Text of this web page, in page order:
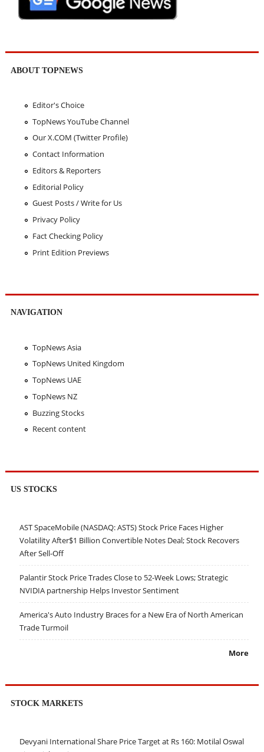
ABOUT TOPNEWS
Editor's Choice
TopNews YouTube Channel
Our X.COM (Twitter Profile)
Contact Information
Editors & Reporters
Editorial Policy
Guest Posts / Write for Us
Privacy Policy
Fact Checking Policy
Print Edition Previews
NAVIGATION
TopNews Asia
TopNews United Kingdom
TopNews UAE
TopNews NZ
Buzzing Stocks
Recent content
US STOCKS
AST SpaceMobile (NASDAQ: ASTS) Stock Price Faces Higher
Volatility After$1 Billion Convertible Notes Deal; Stock Recovers
After Sell-Off
Palantir Stock Price Trades Close to 52-Week Lows; Strategic
NVIDIA partnership Helps Investor Sentiment
America's Auto Industry Braces for a New Era of North American
Trade Turmoil
More
STOCK MARKETS
Devyani International Share Price Target at Rs 160: Motilal Oswal